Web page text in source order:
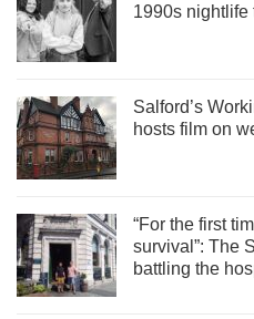
1990s nightlife
Salford’s
hosts film on
“For the first
survival”: The
battling the